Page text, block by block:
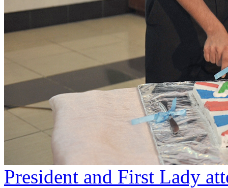
President and First Lady